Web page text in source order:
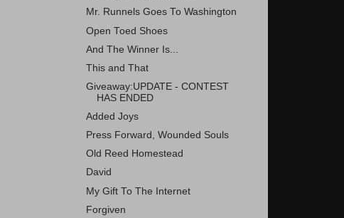
Mr. Runnels Goes To Washington
Open Toed Shoes
And The Winner Is...
This and That
Giveaway:UPDATE - CONTEST
HAS ENDED
Added Joys
Press Forward, Wounded Souls
Old Reed Homestead
David
My Gift To The Internet
Forgiven